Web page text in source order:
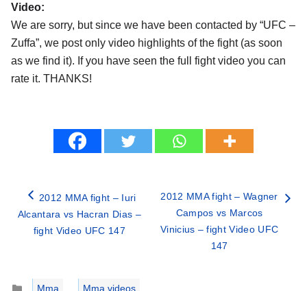
Video:
We are sorry, but since we have been contacted by “UFC –
Zuffa”, we post only video highlights of the fight (as soon
as we find it). If you have seen the full fight video you can
rate it. THANKS!
2012 MMA fight – Iuri
Alcantara vs Hacran Dias –
fight Video UFC 147
2012 MMA fight – Wagner
Campos vs Marcos
Vinicius – fight Video UFC
147
Categories
Mma Mma videos